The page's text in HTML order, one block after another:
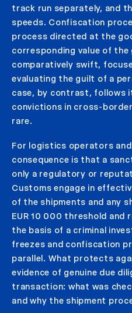
track run separately, and
speeds. Confiscation
process directed at the
corresponding value of
comparatively swift,
evaluating the guilt of a
case, by contrast, follows
convictions in cross-
rare.
For logistics operators
consequence is that a
only a regulatory or
Customs engage in
of the shipments and any
EUR 10 000 threshold and
the basis of a criminal
freezes and confiscation
parallel. What protects
evidence of genuine due
transaction: what was
and why the shipment